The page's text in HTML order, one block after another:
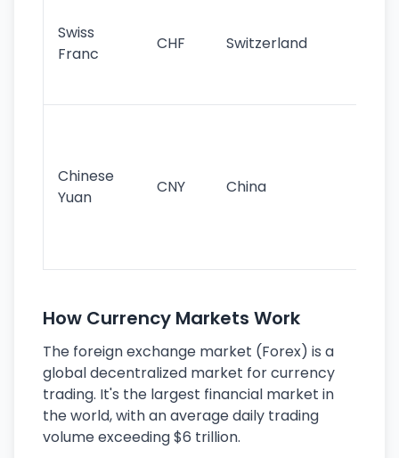
Swiss
Franc
CHF Switzerland
Chinese
Yuan
CNY China
How Currency Markets Work
The foreign exchange market (Forex) is a
global decentralized market for currency
trading. It's the largest financial market in
the world, with an average daily trading
volume exceeding $6 trillion.